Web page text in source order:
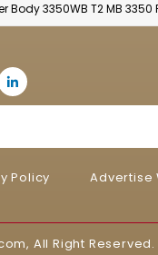
3350WB T2 MB 3350
Policy Advertise
, All Right Reserved.